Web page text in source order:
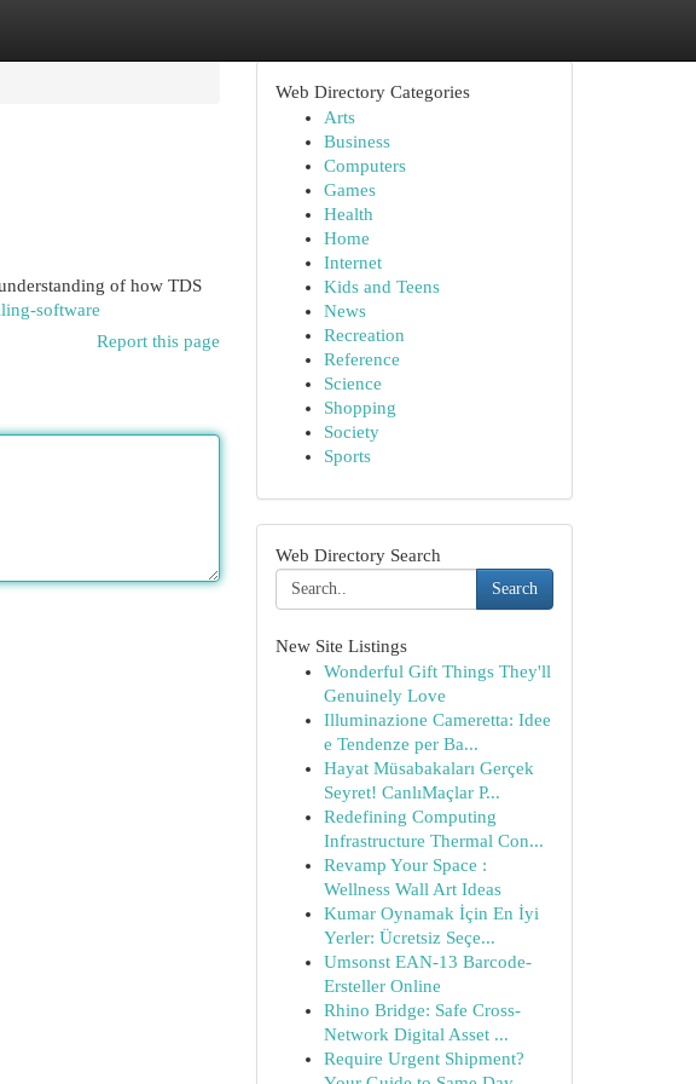
of how TDS
software
Report this page
Web Directory Categories
Arts
Business
Computers
Games
Health
Home
Internet
Kids and Teens
News
Recreation
Reference
Science
Shopping
Society
Sports
Web Directory Search
Search
New Site Listings
Wonderful Gift Things They'll
Genuinely Love
Illuminazione Cameretta: Idee
e Tendenze per Ba...
Hayat Müsabakaları Gerçek
Seyret! CanlıMaçlar P...
Redefining Computing
Infrastructure Thermal Con...
Revamp Your Space :
Wellness Wall Art Ideas
Kumar Oynamak İçin En İyi
Yerler: Ücretsiz Seçe...
Umsonst EAN-13 Barcode-
Ersteller Online
Rhino Bridge: Safe Cross-
Network Digital Asset ...
Require Urgent Shipment?